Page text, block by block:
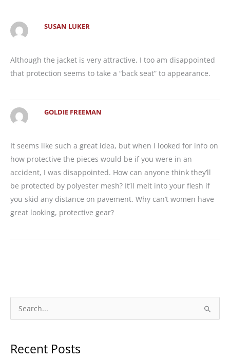
SUSAN LUKER
Although the jacket is very attractive, I too am disappointed
that protection seems to take a “back seat” to appearance.
GOLDIE FREEMAN
It seems like such a great idea, but when I looked for info on
how protective the pieces would be if you were in an
accident, I was disappointed. How can anyone think they’ll
be protected by polyester mesh? It’ll melt into your flesh if
you skid any distance on pavement. Why can’t women have
great looking, protective gear?
e
rRecent Posts